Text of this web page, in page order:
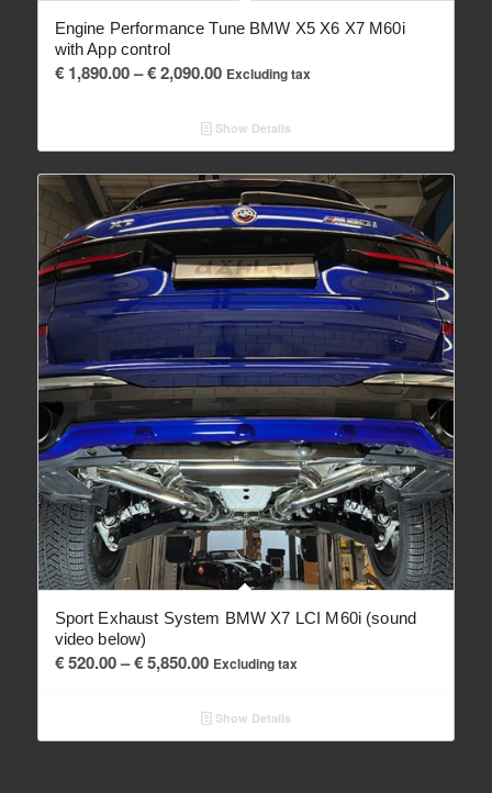
Engine Performance Tune BMW X5 X6 X7 M60i
with App control
€1,890.00– €2,090.00Price
€ 1,890.00
through
€ 2,090.00
Excluding tax
Show Details
Sport Exhaust System BMW X7 LCI M60i (sound
video below)
€520.00– €5,850.00Price
€ 520.00
through
Excluding tax
Show Details